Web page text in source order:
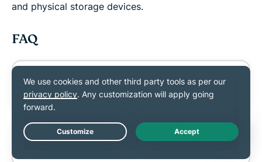
and physical storage devices.
FAQ
Can link sharing replace email
attachments?
Should shared links be public or
Live Chat